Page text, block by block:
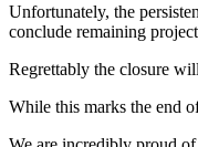
Unfortunately, the
conclude remaining
Regrettably the closure
While this marks the end